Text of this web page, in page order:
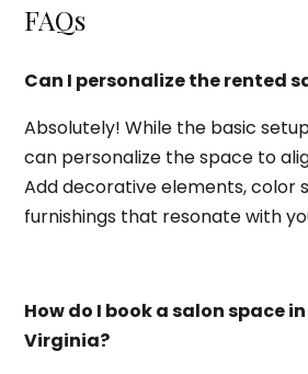
FAQs
Can I personalize the rented
Absolutely! While the basic
can personalize the space to
Add decorative elements, color
furnishings that resonate with
How do I book a salon space
Virginia?